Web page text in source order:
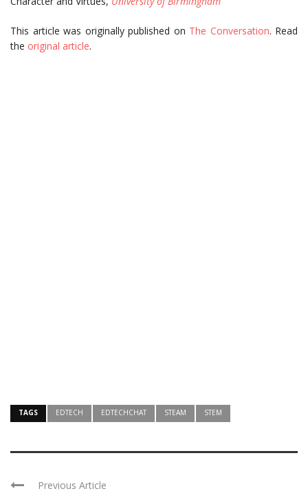
This article was originally published on The Conversation. Read
the original article.
TAGS EDTECH EDTECHCHAT STEAM STEM
Previous Article